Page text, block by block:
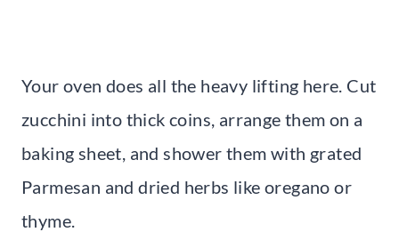
Your oven does all the heavy lifting here. Cut
zucchini into thick coins, arrange them on a
baking sheet, and shower them with grated
Parmesan and dried herbs like oregano or
thyme.